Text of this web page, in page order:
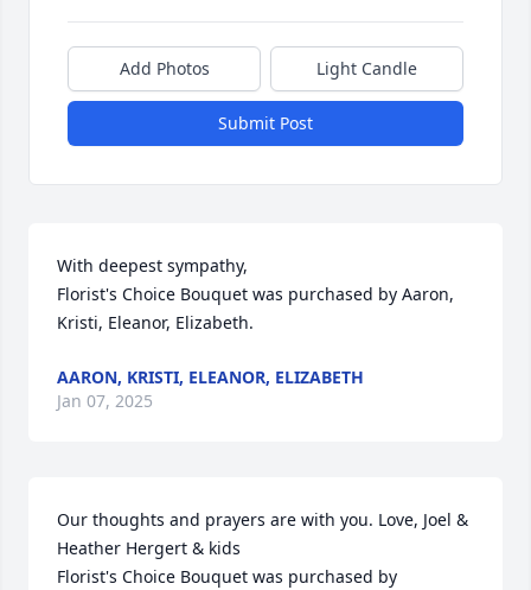
Add Photos Light Candle
Submit Post
With deepest sympathy,
Florist's Choice Bouquet was purchased by Aaron,
Kristi, Eleanor, Elizabeth.
AARON, KRISTI, ELEANOR, ELIZABETH
Jan 07, 2025
Our thoughts and prayers are with you. Love, Joel &
Heather Hergert & kids
Florist's Choice Bouquet was purchased by